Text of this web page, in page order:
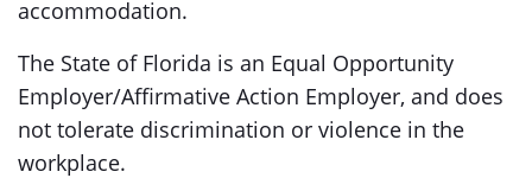
accommodation.
The State of Florida is an Equal Opportunity
Employer/Affirmative Action Employer, and does
not tolerate discrimination or violence in the
workplace.